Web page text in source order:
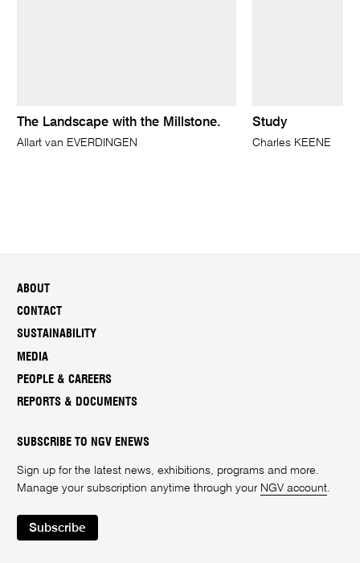
The Landscape with the Millstone.
Allart van EVERDINGEN
Study
Charles KEENE
ABOUT
CONTACT
SUSTAINABILITY
MEDIA
PEOPLE & CAREERS
REPORTS & DOCUMENTS
SUBSCRIBE TO NGV ENEWS
Sign up for the latest news, exhibitions, programs and more.
Manage your subscription anytime through your NGV account.
Subscribe